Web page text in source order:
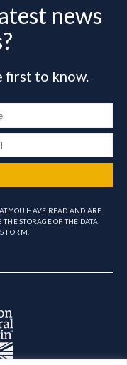
news
first to know.
YOU HAVE READ AND ARE
STORAGE OF THE DATA
FORM.